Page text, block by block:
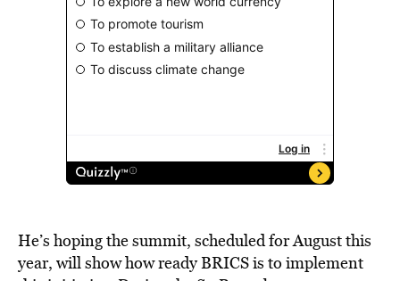
He’s hoping the summit, scheduled for August this
year, will show how ready BRICS is to implement